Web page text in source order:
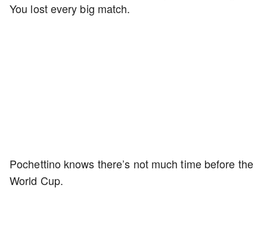
You lost every big match.
Pochettino knows there’s not much time before the
World Cup.